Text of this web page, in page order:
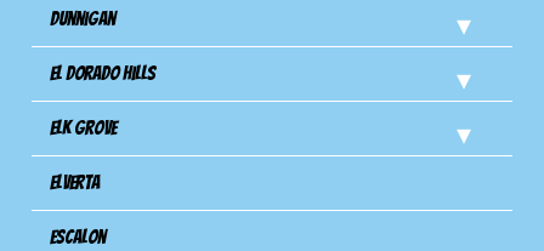
Dunnigan
El Dorado Hills
Elk Grove
Elverta
Escalon